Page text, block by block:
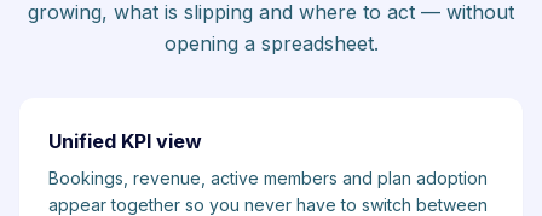
growing, what is slipping and where to act — without
opening a spreadsheet.
Unified KPI view
Bookings, revenue, active members and plan adoption
appear together so you never have to switch between